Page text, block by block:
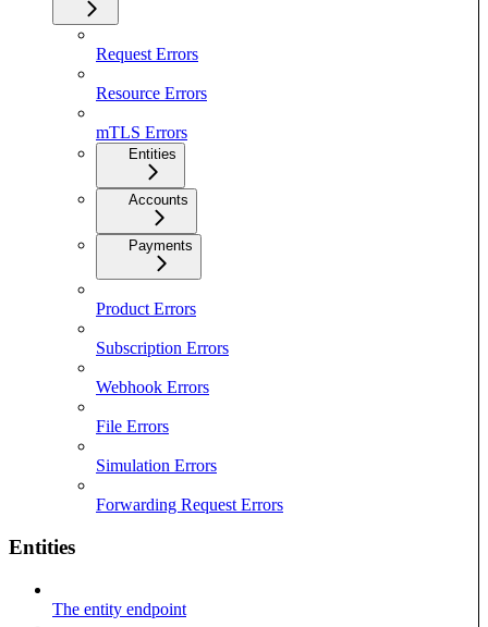
Request Errors
Resource Errors
mTLS Errors
Entities
Accounts
Payments
Product Errors
Subscription Errors
Webhook Errors
File Errors
Simulation Errors
Forwarding Request Errors
Entities
The entity endpoint